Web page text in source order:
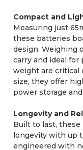
Compact and
Measuring just
these batteries
design. Weighing
carry and ideal for
weight are critical
size, they offer
power storage
Longevity and
Built to last,
longevity with up
engineered with